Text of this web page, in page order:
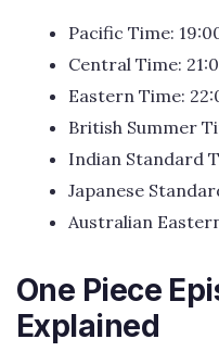
Pacific Time:
Central Time:
Eastern Time:
British Summer
Indian Standard
Japanese
Australian
One Piece
Explained